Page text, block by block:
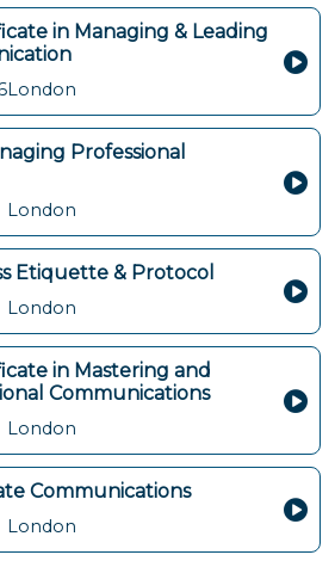
in Managing & Leading
London
Professional
London
Etiquette & Protocol
London
in Mastering and
Communications
London
Communications
London